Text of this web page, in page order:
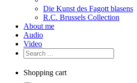
Die Kunst des Fagott blasens
R.C. Brussels Collection
About me
Audio
Video
Shopping cart